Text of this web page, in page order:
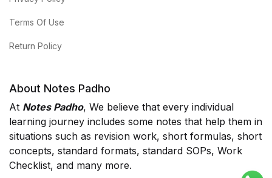
Terms Of Use
Return Policy
About Notes Padho
At Notes Padho, We believe that every individual
learning journey includes some notes that help them in
situations such as revision work, short formulas, short
concepts, standard formats, standard SOPs, Work
Checklist, and many more.